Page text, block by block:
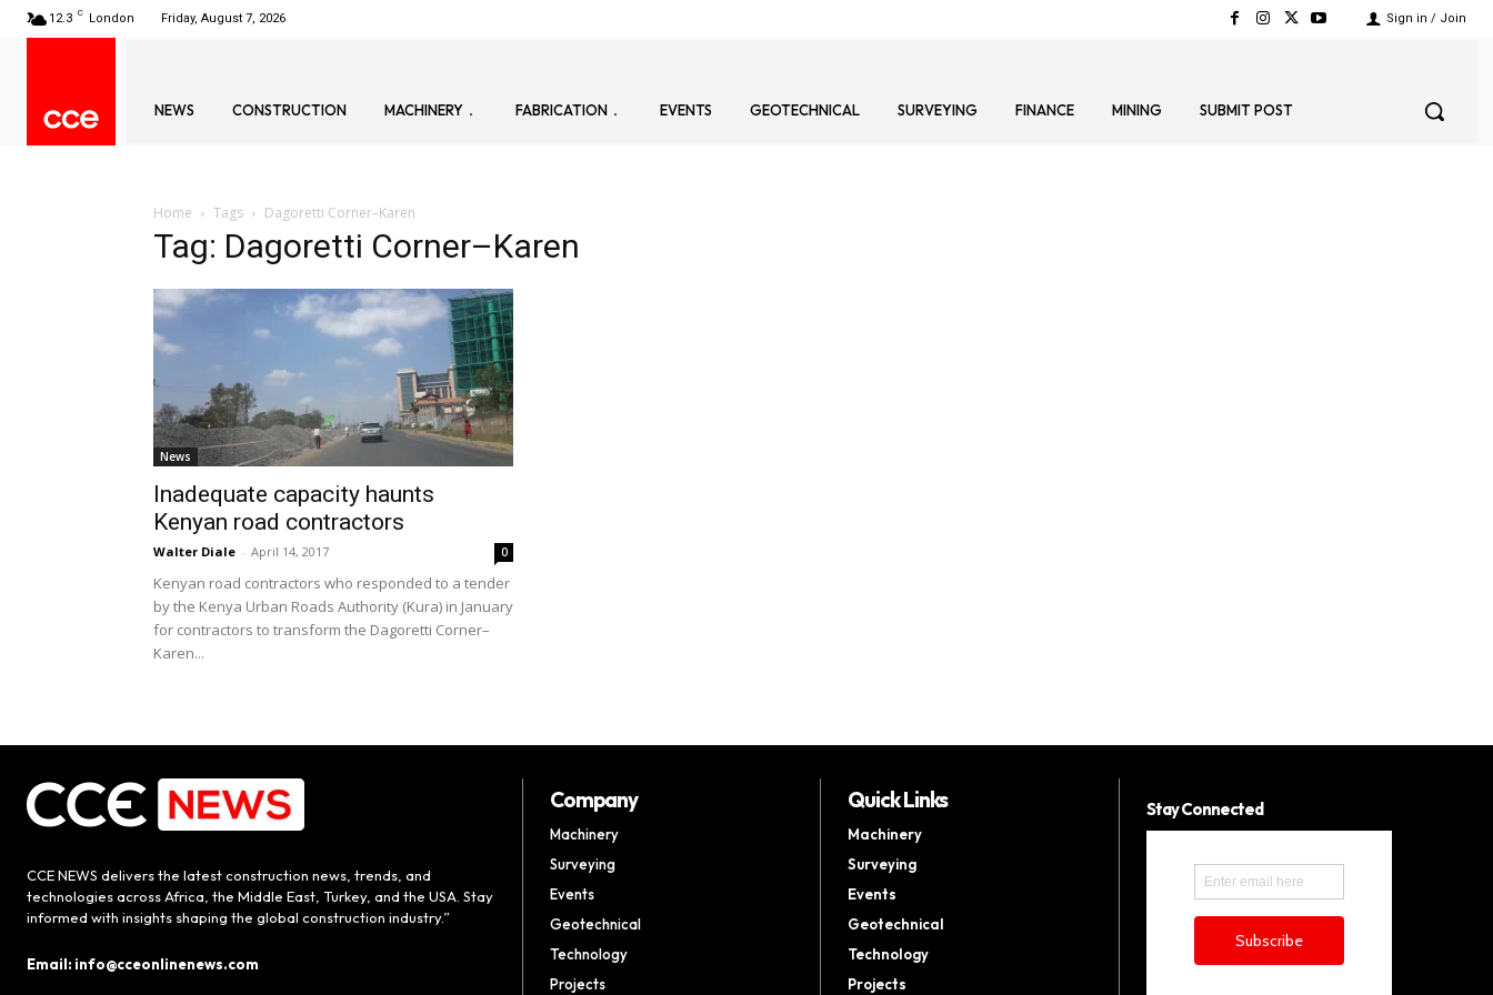
12.3 C London Friday, August 7, 2026 Sign in / Join
NEWS CONSTRUCTION MACHINERY FABRICATION EVENTS GEOTECHNICAL SURVEYING FINANCE MINING SUBMIT POST
Home Tags Dagoretti Corner–Karen
Tag: Dagoretti Corner–Karen
News
Inadequate capacity haunts
Kenyan road contractors
Walter Diale - April 14, 2017 0
Kenyan road contractors who responded to a tender
by the Kenya Urban Roads Authority (Kura) in January
for contractors to transform the Dagoretti Corner–
Karen...
CCE NEWS delivers the latest construction news, trends, and
technologies across Africa, the Middle East, Turkey, and the USA. Stay
informed with insights shaping the global construction industry.”
Email: info@cceonlinenews.com
Company
Machinery
Surveying
Events
Geotechnical
Technology
Projects
Quick Links
Machinery
Surveying
Events
Geotechnical
Technology
Projects
Stay Connected